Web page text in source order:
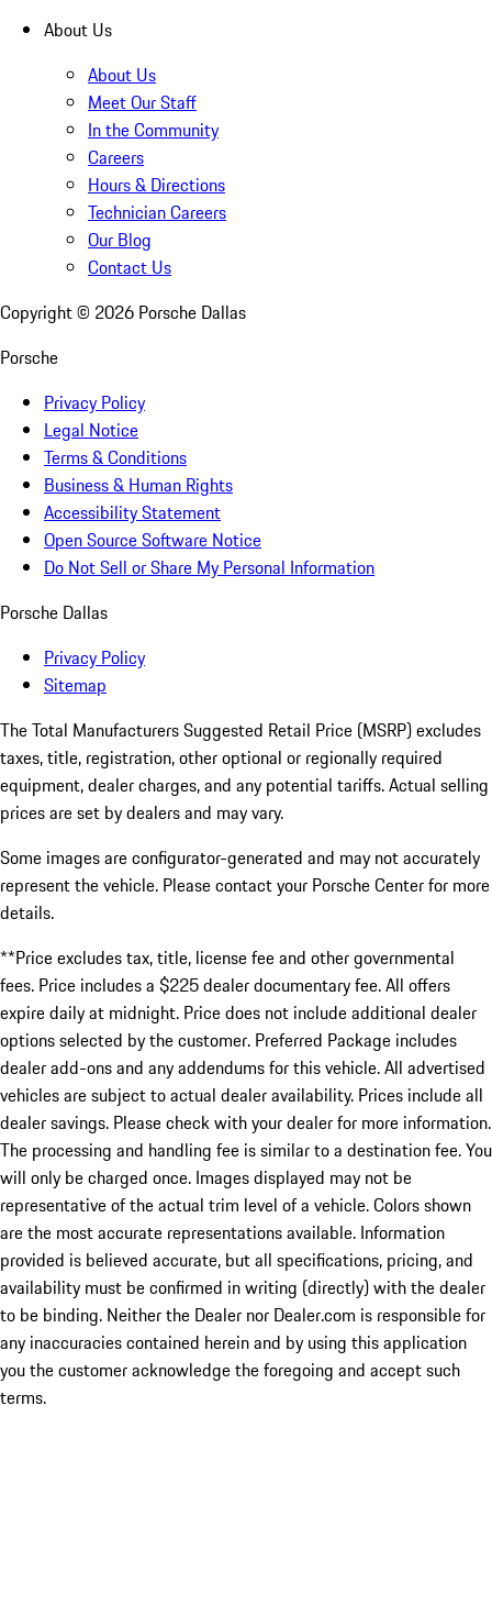
About Us
About Us
Meet Our Staff
In the Community
Careers
Hours & Directions
Technician Careers
Our Blog
Contact Us
Copyright © 2026 Porsche Dallas
Porsche
Privacy Policy
Legal Notice
Terms & Conditions
Business & Human Rights
Accessibility Statement
Open Source Software Notice
Do Not Sell or Share My Personal Information
Porsche Dallas
Privacy Policy
Sitemap
The Total Manufacturers Suggested Retail Price (MSRP) excludes
taxes, title, registration, other optional or regionally required
equipment, dealer charges, and any potential tariffs. Actual selling
prices are set by dealers and may vary.
Some images are configurator-generated and may not accurately
represent the vehicle. Please contact your Porsche Center for more
details.
**Price excludes tax, title, license fee and other governmental
fees. Price includes a $225 dealer documentary fee. All offers
expire daily at midnight. Price does not include additional dealer
options selected by the customer. Preferred Package includes
dealer add-ons and any addendums for this vehicle. All advertised
vehicles are subject to actual dealer availability. Prices include all
dealer savings. Please check with your dealer for more information.
The processing and handling fee is similar to a destination fee. You
will only be charged once. Images displayed may not be
representative of the actual trim level of a vehicle. Colors shown
are the most accurate representations available. Information
provided is believed accurate, but all specifications, pricing, and
availability must be confirmed in writing (directly) with the dealer
to be binding. Neither the Dealer nor Dealer.com is responsible for
any inaccuracies contained herein and by using this application
you the customer acknowledge the foregoing and accept such
terms.